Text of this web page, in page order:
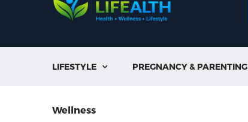
LIFESTYLE  PREGNANCY & PARENTING
Wellness